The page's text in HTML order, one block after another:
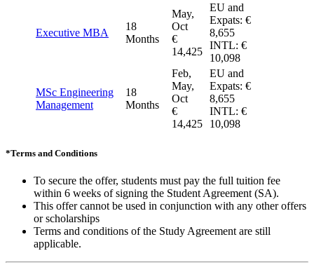
Executive MBA
18
Months
May,
Oct
€
14,425
EU and
Expats: €
8,655
INTL: €
10,098
MSc Engineering
Management
18
Months
Feb,
May,
Oct
€
14,425
EU and
Expats: €
8,655
INTL: €
10,098
*Terms and Conditions
To secure the offer, students must pay the full tuition fee
within 6 weeks of signing the Student Agreement (SA).
This offer cannot be used in conjunction with any other offers
or scholarships
Terms and conditions of the Study Agreement are still
applicable.